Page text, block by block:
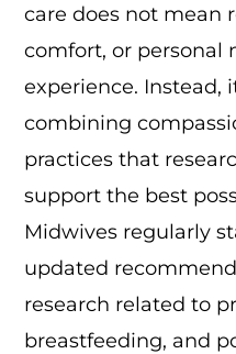
care does not mean
comfort, or personal
experience.
combining
practices that
support the best
Midwives regularly
updated
research related to
breastfeeding, and